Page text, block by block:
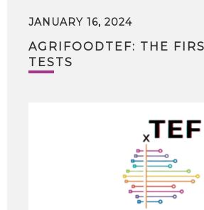
JANUARY 16, 2024
AGRIFOODTEF: THE
TESTS